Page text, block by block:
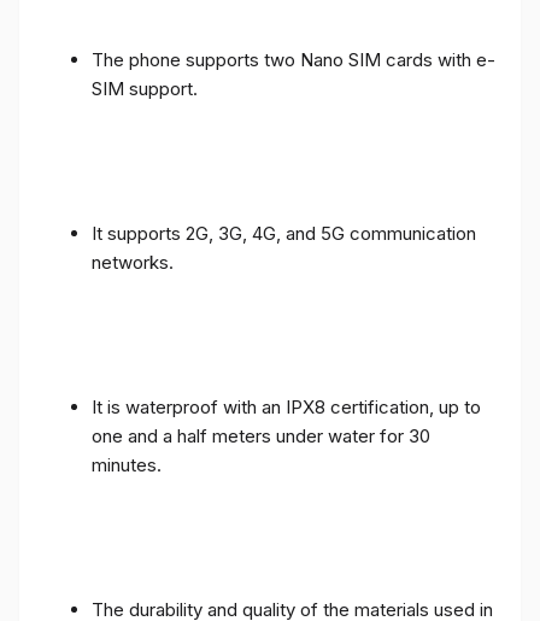
The phone supports two Nano SIM cards with e-
SIM support.
It supports 2G, 3G, 4G, and 5G communication
networks.
It is waterproof with an IPX8 certification, up to
one and a half meters under water for 30
minutes.
The durability and quality of the materials used in